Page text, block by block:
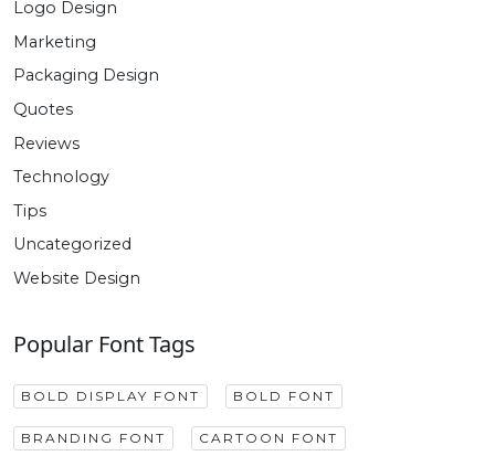
Logo Design
Marketing
Packaging Design
Quotes
Reviews
Technology
Tips
Uncategorized
Website Design
Popular Font Tags
BOLD DISPLAY FONT BOLD FONT
BRANDING FONT CARTOON FONT